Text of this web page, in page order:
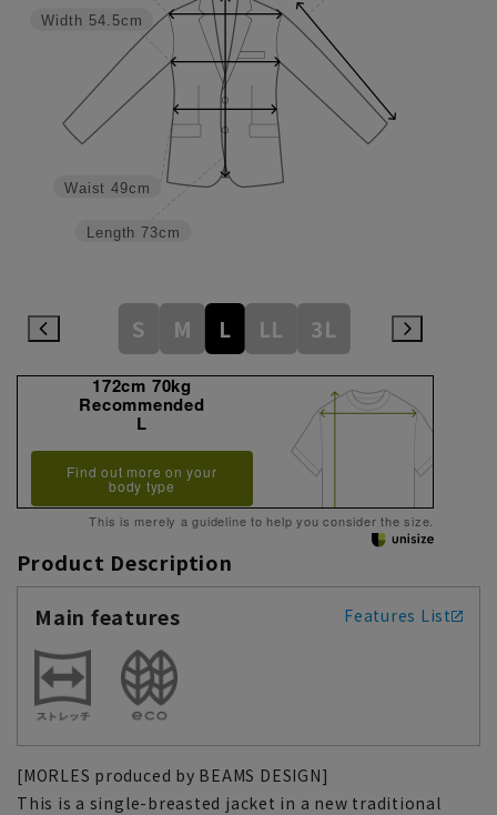
Length 73cm
Waist 49cm
Width 54.5cm
S M L LL 3L
172cm 70kg
Recommended
L
Find out more on your
body type
This is merely a guideline to help you consider the size.
Product Description
Main features
Features List
[MORLES produced by BEAMS DESIGN]
This is a single-breasted jacket in a new traditional